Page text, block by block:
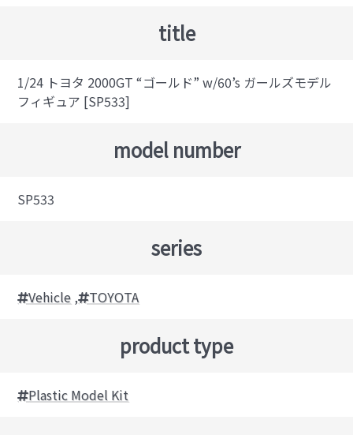
title
1/24 トヨタ 2000GT “ゴールド” w/60’s ガールズモデル
フィギュア [SP533]
model number
SP533
series
Vehicle , TOYOTA
product type
Plastic Model Kit